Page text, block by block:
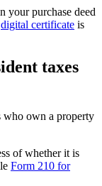
your purchase deed
digital certificate is
taxes
who own a property
of whether it is
Form 210 for